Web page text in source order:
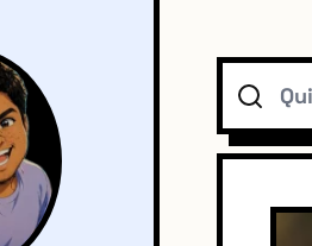
Search